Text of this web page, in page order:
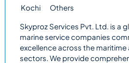
Kochi Others
Skyproz Services Pvt. Ltd. is a
marine service companies
excellence across the maritime
sectors. We provide